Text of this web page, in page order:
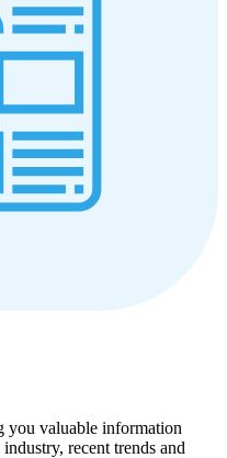
you valuable information
recent trends and